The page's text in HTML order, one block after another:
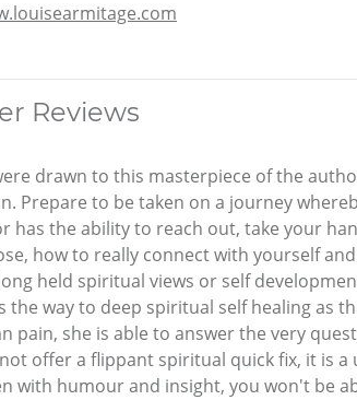
Reviews
drawn to this masterpiece of the
Prepare to be taken on a journey
has the ability to reach out, take your
how to really connect with yourself
held spiritual views or self
the way to deep spiritual self healing as
pain, she is able to answer the very
offer a flippant spiritual quick fix, it is
with humour and insight, you won't be